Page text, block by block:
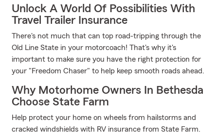
Unlock A World Of Possibilities With
Travel Trailer Insurance
There's not much that can top road-tripping through the
Old Line State in your motorcoach! That's why it's
important to make sure you have the right protection for
your "Freedom Chaser" to help keep smooth roads ahead.
Why Motorhome Owners In Bethesda
Choose State Farm
Help protect your home on wheels from hailstorms and
cracked windshields with RV insurance from State Farm.